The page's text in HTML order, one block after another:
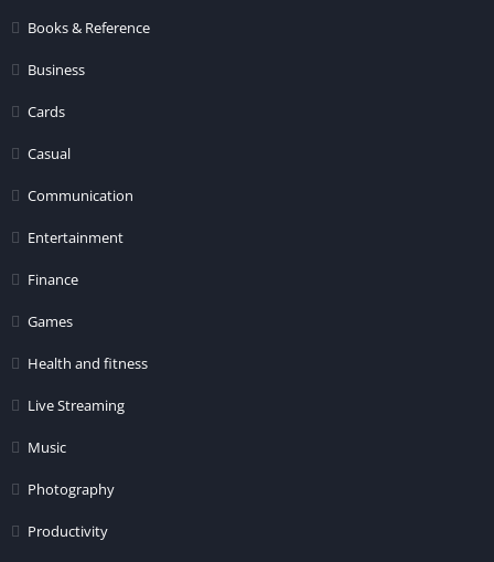
Books & Reference
Business
Cards
Casual
Communication
Entertainment
Finance
Games
Health and fitness
Live Streaming
Music
Photography
Productivity